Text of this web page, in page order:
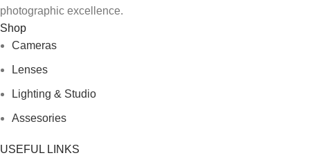
photographic excellence.
Shop
Cameras
Lenses
Lighting & Studio
Assesories
USEFUL LINKS